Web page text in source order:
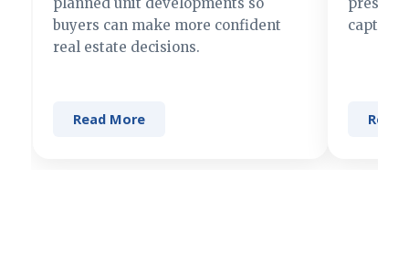
buyers can make more confident
real estate decisions.
Read More Read